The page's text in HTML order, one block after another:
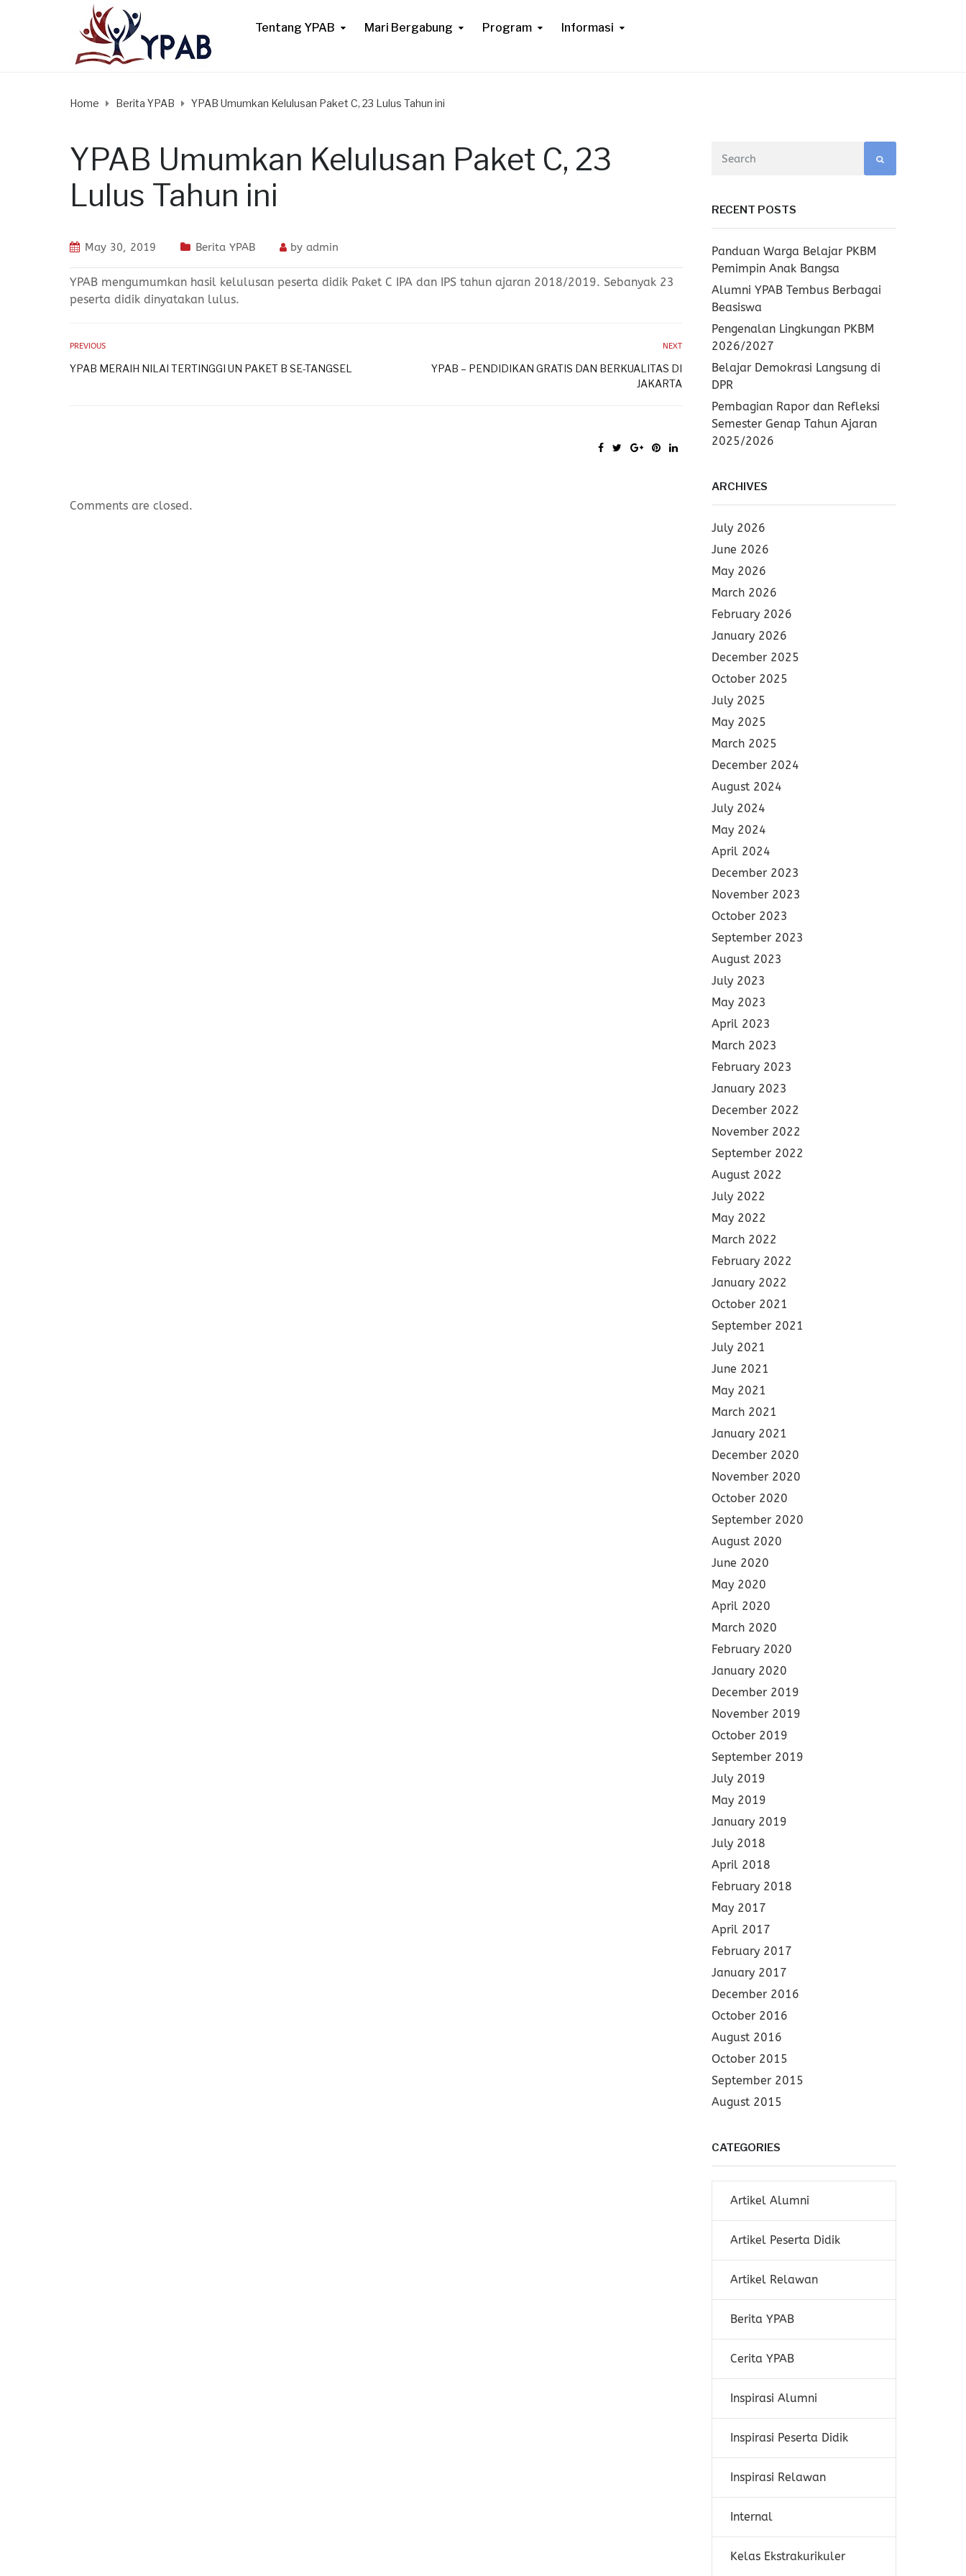
Tentang YPAB Mari Bergabung Program Informasi
Home Berita YPAB YPAB Umumkan Kelulusan Paket C, 23 Lulus Tahun ini
YPAB Umumkan Kelulusan Paket C, 23
Lulus Tahun ini
May 30, 2019 Berita YPAB by admin
YPAB mengumumkan hasil kelulusan peserta didik Paket C IPA dan IPS tahun ajaran 2018/2019. Sebanyak 23
peserta didik dinyatakan lulus.
PREVIOUS
YPAB MERAIH NILAI TERTINGGI UN PAKET B SE-TANGSEL
NEXT
YPAB – PENDIDIKAN GRATIS DAN BERKUALITAS DI
JAKARTA
Comments are closed.
RECENT POSTS
Panduan Warga Belajar PKBM
Pemimpin Anak Bangsa
Alumni YPAB Tembus Berbagai
Beasiswa
Pengenalan Lingkungan PKBM
2026/2027
Belajar Demokrasi Langsung di
DPR
Pembagian Rapor dan Refleksi
Semester Genap Tahun Ajaran
2025/2026
ARCHIVES
July 2026
June 2026
May 2026
March 2026
February 2026
January 2026
December 2025
October 2025
July 2025
May 2025
March 2025
December 2024
August 2024
July 2024
May 2024
April 2024
December 2023
November 2023
October 2023
September 2023
August 2023
July 2023
May 2023
April 2023
March 2023
February 2023
January 2023
December 2022
November 2022
September 2022
August 2022
July 2022
May 2022
March 2022
February 2022
January 2022
October 2021
September 2021
July 2021
June 2021
May 2021
March 2021
January 2021
December 2020
November 2020
October 2020
September 2020
August 2020
June 2020
May 2020
April 2020
March 2020
February 2020
January 2020
December 2019
November 2019
October 2019
September 2019
July 2019
May 2019
January 2019
July 2018
April 2018
February 2018
May 2017
April 2017
February 2017
January 2017
December 2016
October 2016
August 2016
October 2015
September 2015
August 2015
CATEGORIES
Artikel Alumni
Artikel Peserta Didik
Artikel Relawan
Berita YPAB
Cerita YPAB
Inspirasi Alumni
Inspirasi Peserta Didik
Inspirasi Relawan
Internal
Kelas Ekstrakurikuler